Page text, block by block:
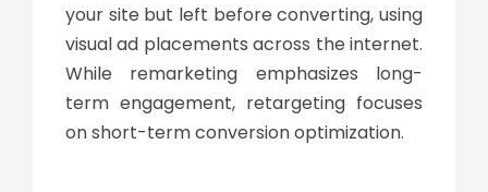
your site but left before converting, using
visual ad placements across the internet.
While remarketing emphasizes long-
term engagement, retargeting focuses
on short-term conversion optimization.